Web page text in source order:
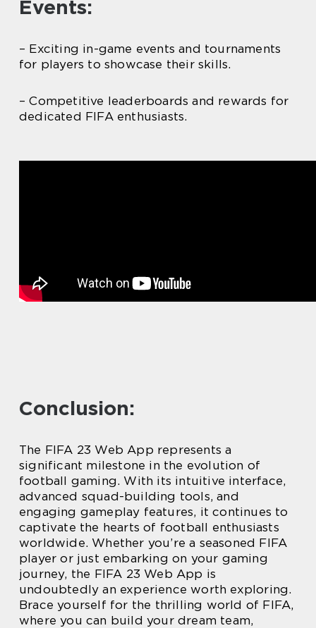
Events:
– Exciting in-game events and tournaments
for players to showcase their skills.
– Competitive leaderboards and rewards for
dedicated FIFA enthusiasts.
Conclusion:
The FIFA 23 Web App represents a
significant milestone in the evolution of
football gaming. With its intuitive interface,
advanced squad-building tools, and
engaging gameplay features, it continues to
captivate the hearts of football enthusiasts
worldwide. Whether you’re a seasoned FIFA
player or just embarking on your gaming
journey, the FIFA 23 Web App is
undoubtedly an experience worth exploring.
Brace yourself for the thrilling world of FIFA,
where you can build your dream team,